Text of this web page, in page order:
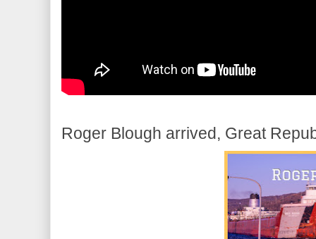
Roger Blough arrived, Great